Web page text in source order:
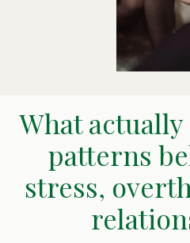
What
patterns
stress,